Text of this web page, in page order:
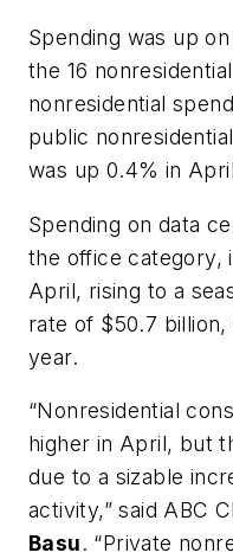
Spending was up
the 16
nonresidential
public
was up 0.4% in
Spending on data
the office category,
April, rising to a
rate of $50.7
year.
“Nonresidential
higher in April, but
due to a sizable
activity,” said ABC
Basu. “Private